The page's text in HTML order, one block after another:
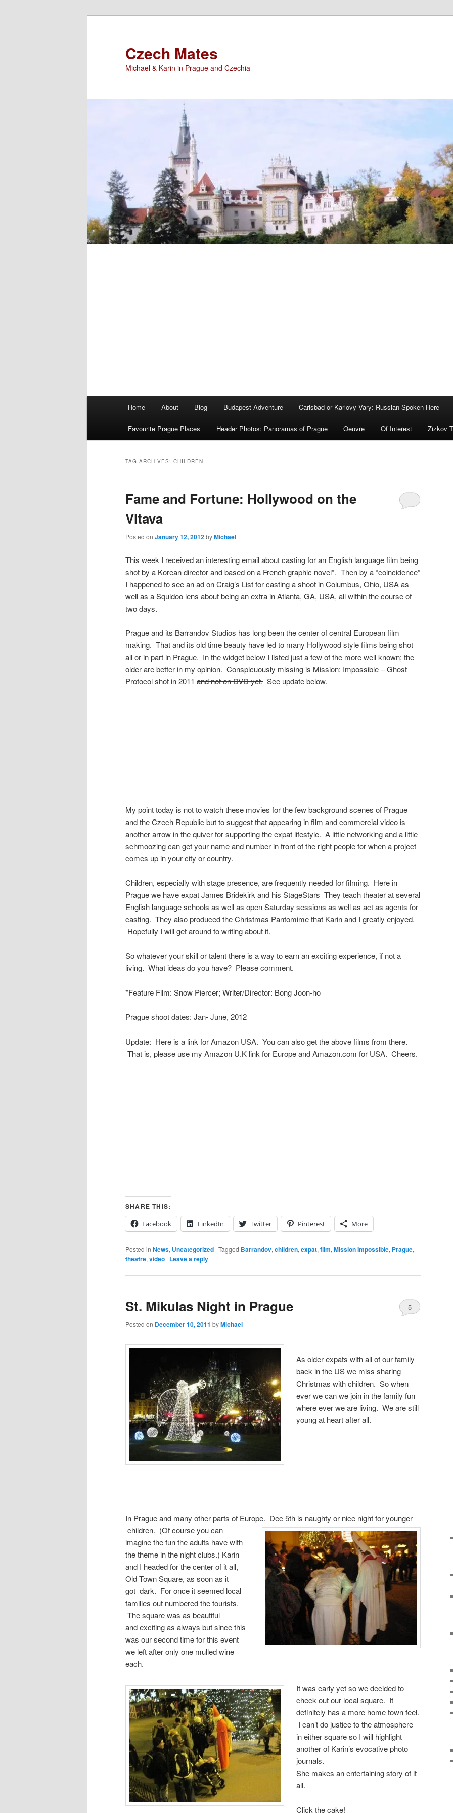
Czech Mates
Michael & Karin in Prague and Czechia
Home About Blog Budapest Adventure Carlsbad or Karlovy Vary: Russian Spoken Here
Favourite Prague Places Header Photos: Panoramas of Prague Oeuvre Of Interest Zizkov
TAG ARCHIVES: CHILDREN
Fame and Fortune: Hollywood on the
Vltava
Posted on January 12, 2012byMichael
This week I received an interesting email about casting for an English language film being
shot by a Korean director and based on a French graphic novel*. Then by a “coincidence”
I happened to see an ad on Craig’s List for casting a shoot in Columbus, Ohio, USA as
well as a Squidoo lens about being an extra in Atlanta, GA, USA, all within the course of
two days.
Prague and its Barrandov Studios has long been the center of central European film
making. That and its old time beauty have led to many Hollywood style films being shot
all or in part in Prague. In the widget below I listed just a few of the more well known; the
older are better in my opinion. Conspicuously missing is Mission: Impossible – Ghost
Protocol shot in 2011 and not on DVD yet. See update below.
My point today is not to watch these movies for the few background scenes of Prague
and the Czech Republic but to suggest that appearing in film and commercial video is
another arrow in the quiver for supporting the expat lifestyle. A little networking and a little
schmoozing can get your name and number in front of the right people for when a project
comes up in your city or country.
Children, especially with stage presence, are frequently needed for filming. Here in
Prague we have expat James Bridekirk and his StageStars They teach theater at several
English language schools as well as open Saturday sessions as well as act as agents for
casting. They also produced the Christmas Pantomime that Karin and I greatly enjoyed.
Hopefully I will get around to writing about it.
So whatever your skill or talent there is a way to earn an exciting experience, if not a
living. What ideas do you have? Please comment.
*Feature Film: Snow Piercer; Writer/Director: Bong Joon-ho
Prague shoot dates: Jan- June, 2012
Update: Here is a link for Amazon USA. You can also get the above films from there.
That is, please use my Amazon U.K link for Europe and Amazon.com for USA. Cheers.
SHARE THIS:
Facebook
LinkedIn Twitter Pinterest More
Posted in News, Uncategorized | Tagged Barrandov, children, expat, film, Mission Impossible, Prague,
theatre, video | Leave a reply
St. Mikulas Night in Prague
Posted on December 10, 2011 byMichael
5
As older expats with all of our family
back in the US we miss sharing
Christmas with children. So when
ever we can we join in the family fun
where ever we are living. We are still
young at heart after all.
In Prague and many other parts of Europe. Dec 5th is naughty or nice night for younger
children. (Of course you can
imagine the fun the adults have with
the theme in the night clubs.) Karin
and I headed for the center of it all,
Old Town Square, as soon as it
got dark. For once it seemed local
families out numbered the tourists.
The square was as beautiful
and exciting as always but since this
was our second time for this event
we left after only one mulled wine
each.
It was early yet so we decided to
check out our local square. It
definitely has a more home town feel.
I can’t do justice to the atmosphere
in either square so I will highlight
another of Karin’s evocative photo
journals.
She makes an entertaining story of it
all.
Click the cake!